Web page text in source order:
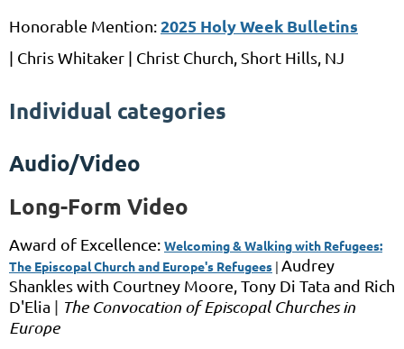
Honorable Mention:2025 Holy Week Bulletins
| Chris Whitaker | Christ Church, Short Hills, NJ
Individual categories
Audio/Video
Long-Form Video
Award of Excellence: Welcoming & Walking with Refugees:
The Episcopal Church and Europe's Refugees | Audrey
Shankleswith Courtney Moore, Tony Di Tata and Rich
D'Elia | The Convocation of Episcopal Churches in
Europe